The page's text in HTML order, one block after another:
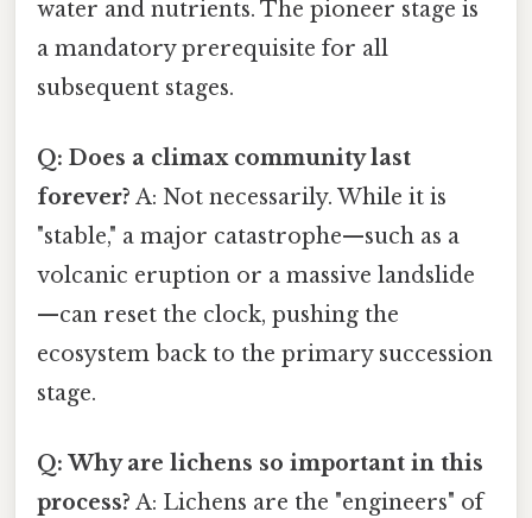
water and nutrients. The pioneer stage is
a mandatory prerequisite for all
subsequent stages.
Q: Does a climax community last
forever? A: Not necessarily. While it is
"stable," a major catastrophe—such as a
volcanic eruption or a massive landslide
—can reset the clock, pushing the
ecosystem back to the primary succession
stage.
Q: Why are lichens so important in this
process? A: Lichens are the "engineers" of